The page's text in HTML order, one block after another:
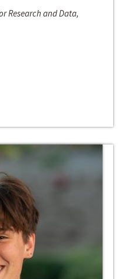
Research and Data,